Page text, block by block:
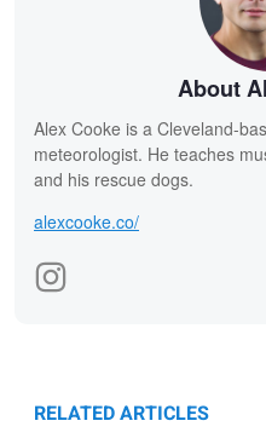
About
Alex Cooke is a Cleveland-
meteorologist. He teaches
and his rescue dogs.
alexcooke.co/
RELATED ARTICLES